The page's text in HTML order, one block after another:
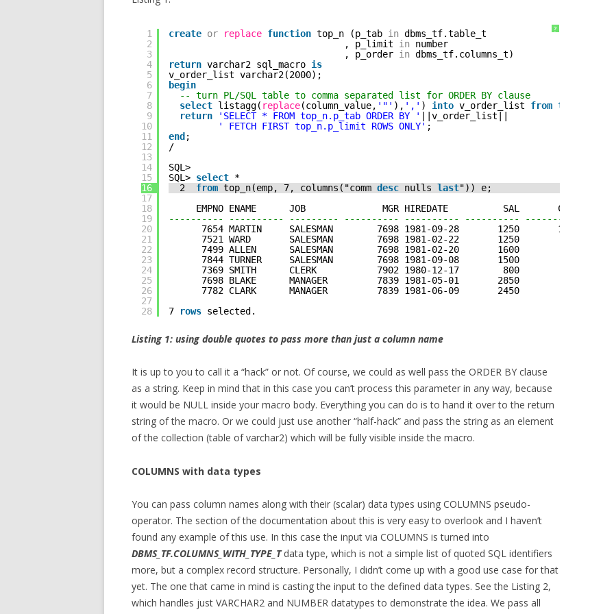
?
1
2
3
4
5
6
7
8
9
10
11
12
13
14
15
16
17
18
19
20
21
22
23
24
25
26
27
28
create or replace function top_n (p_tab in dbms_tf.table_t
, p_limit in number
, p_order in dbms_tf.columns_t)
return varchar2 sql_macro is
v_order_list varchar2(2000);
begin
-- turn PL/SQL table to comma separated list for ORDER BY clause
select listagg( replace(column_value, '"' ), ',' ) into v_order_list from table
return
'SELECT * FROM top_n.p_tab ORDER BY ' ||v_order_list||
' FETCH FIRST top_n.p_limit ROWS ONLY' ;
end;
/
SQL>
SQL> select *
2 from top_n(emp, 7, columns("comm desc nulls last")) e;
EMPNO ENAME      JOB              MGR HIREDATE          SAL       COMM
---------- ---------- --------- ---------- ---------- ---------- ----------
7654 MARTIN     SALESMAN        7698 1981-09-28       1250       1400
7521 WARD       SALESMAN        7698 1981-02-22       1250        500
7499 ALLEN      SALESMAN        7698 1981-02-20       1600        300
7844 TURNER     SALESMAN        7698 1981-09-08       1500          0
7369 SMITH      CLERK           7902 1980-12-17        800
7698 BLAKE      MANAGER         7839 1981-05-01       2850
7782 CLARK      MANAGER         7839 1981-06-09       2450
7
rows selected.
Listing 1: using double quotes to pass more than just a column name
It is up to you to call it a “hack” or not. Of course, we could as well pass the ORDER BY clause
as a string. Keep in mind that in this case you can’t process this parameter in any way, because
it would be NULL inside your macro body. Everything you can do is to hand it over to the return
string of the macro. Or we could just use another “half-hack” and pass the string as an element
of the collection (table of varchar2) which will be fully visible inside the macro.
COLUMNS with data types
You can pass column names along with their (scalar) data types using COLUMNS pseudo-
operator. The section of the documentation about this is very easy to overlook and I haven’t
found any example of this use. In this case the input via COLUMNS is turned into
DBMS_TF.COLUMNS_WITH_TYPE_Tdata type, which is not a simple list of quoted SQL identifiers
more, but a complex record structure. Personally, I didn’t come up with a good use case for that
yet. The one that came in mind is casting the input to the defined data types. See the Listing 2,
which handles just VARCHAR2 and NUMBER datatypes to demonstrate the idea. We pass all